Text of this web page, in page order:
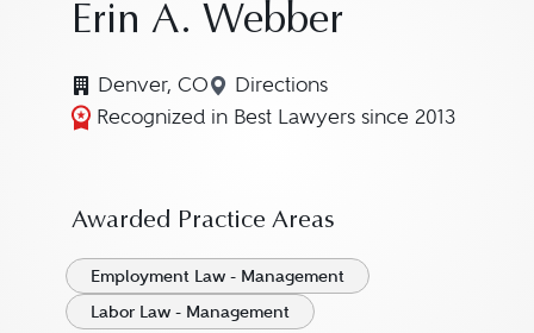
Erin A. Webber
Denver, CO Directions
Navigate to map location for
Recognized in Best Lawyers since 2013
Awarded Practice Areas
Employment Law - Management
Labor Law - Management